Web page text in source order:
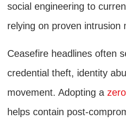
social engineering to
relying on proven intrusion
Ceasefire headlines often
credential theft, identity
movement. Adopting a
helps contain post-